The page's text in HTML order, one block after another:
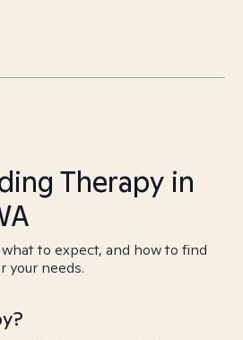
Therapy in
to expect, and how to find
your needs.